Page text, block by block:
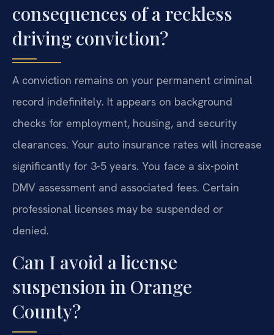
consequences of a reckless
driving conviction?
A conviction remains on your permanent criminal
record indefinitely. It appears on background
checks for employment, housing, and security
clearances. Your auto insurance rates will increase
significantly for 3-5 years. You face a six-point
DMV assessment and associated fees. Certain
professional licenses may be suspended or
denied.
Can I avoid a license
suspension in Orange
County?